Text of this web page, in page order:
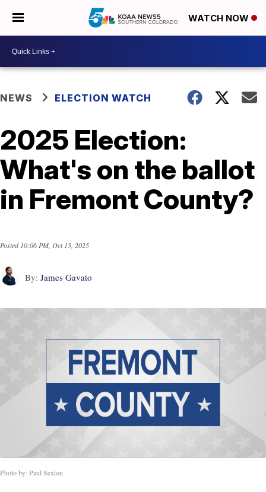
WATCH NOW
NEWS ELECTION WATCH
2025 Election:
What's on the ballot
in Fremont County?
Posted10:06 PM, Oct 15, 2025
By: James Gavato
Photo by: Paul Sexton